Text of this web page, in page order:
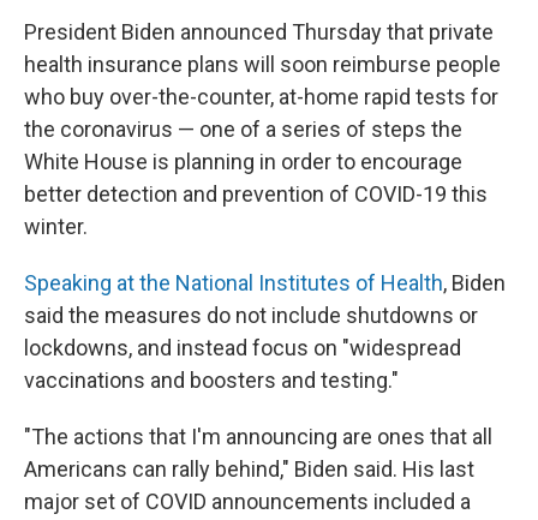
President Biden announced Thursday that private
health insurance plans will soon reimburse people
who buy over-the-counter, at-home rapid tests for
the coronavirus — one of a series of steps the
White House is planning in order to encourage
better detection and prevention of COVID-19 this
winter.
Speaking at the National Institutes of Health, Biden
said the measures do not include shutdowns or
lockdowns, and instead focus on "widespread
vaccinations and boosters and testing."
"The actions that I'm announcing are ones that all
Americans can rally behind," Biden said. His last
major set of COVID announcements included a